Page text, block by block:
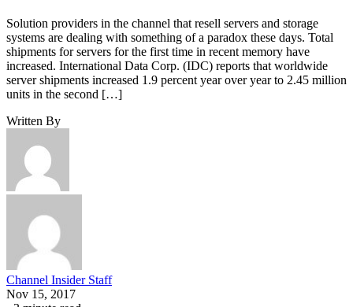
Solution providers in the channel that resell servers and storage
systems are dealing with something of a paradox these days. Total
shipments for servers for the first time in recent memory have
increased. International Data Corp. (IDC) reports that worldwide
server shipments increased 1.9 percent year over year to 2.45 million
units in the second […]
Written By
Channel Insider Staff
Nov 15, 2017